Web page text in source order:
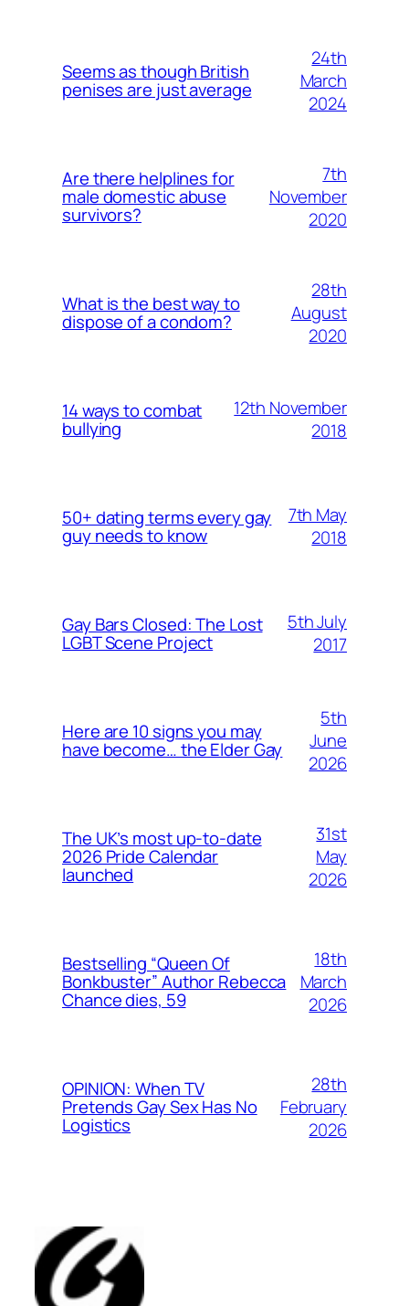
Seems as though British
penises are just average
24th
March
2024
Are there helplines for
male domestic abuse
survivors?
7th
November
2020
What is the best way to
dispose of a condom?
28th
August
2020
14 ways to combat
bullying
12th November
2018
50+ dating terms every gay
guy needs to know
7th May
2018
Gay Bars Closed: The Lost
LGBT Scene Project
5th July
2017
Here are 10 signs you may
have become… the Elder Gay
5th
June
2026
The UK’s most up-to-date
2026 Pride Calendar
launched
31st
May
2026
Bestselling “Queen Of
Bonkbuster” Author Rebecca
Chance dies, 59
18th
March
2026
OPINION: When TV
Pretends Gay Sex Has No
Logistics
28th
February
2026